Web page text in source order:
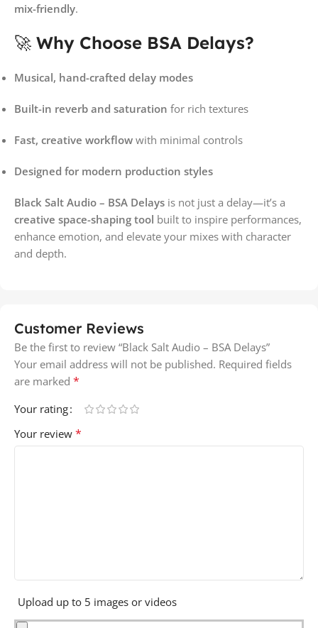
mix-friendly.
🚀 Why Choose BSA Delays?
Musical, hand-crafted delay modes
Built-in reverb and saturation for rich textures
Fast, creative workflow with minimal controls
Designed for modern production styles
Black Salt Audio – BSA Delays is not just a delay—it’s a
creative space-shaping tool built to inspire performances,
enhance emotion, and elevate your mixes with character
and depth.
Customer Reviews
Be the first to review “Black Salt Audio – BSA Delays”
Your email address will not be published. Required fields
are marked *
Your rating
Your review *
Upload up to 5 images or videos